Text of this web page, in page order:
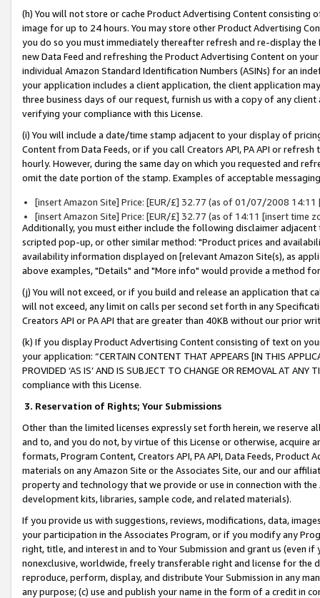
(h) You will not store or cache Product Advertising Content
image for up to 24 hours. You may store other Product Advertising
you do so you must immediately thereafter refresh and re-display the
new Data Feed and refreshing the Product Advertising Content on
individual Amazon Standard Identification Numbers (ASINs) for an
your application includes a client application, the client application
three business days of our request, furnish us with a copy of any
verifying your compliance with this License.
(i) You will include a date/time stamp adjacent to your display of
Content from Data Feeds, or if you call Creators API, PA API or
hourly. However, during the same day on which you requested and
omit the date portion of the stamp. Examples of acceptable
[insert Amazon Site] Price: [EUR/£] 32.77 (as of 01/07/2008 14:11
[insert Amazon Site] Price: [EUR/£] 32.77 (as of 14:11 [insert time
Additionally, you must either include the following disclaimer
scripted pop-up, or other similar method: "Product prices and
availability information displayed on [relevant Amazon Site(s), as
above examples, "Details" and "More info" would provide a method
(j) You will not exceed, or if you build and release an application that
will not exceed, any limit on calls per second set forth in any
Creators API or PA API that are greater than 40KB without our prior
(k) If you display Product Advertising Content consisting of text on
your application: “CERTAIN CONTENT THAT APPEARS [IN THIS
PROVIDED ‘AS IS’ AND IS SUBJECT TO CHANGE OR REMOVAL AT
compliance with this License.
3. Reservation of Rights; Your Submissions
Other than the limited licenses expressly set forth herein, we
and to, and you do not, by virtue of this License or otherwise, acquire
formats, Program Content, Creators API, PA API, Data Feeds,
materials on any Amazon Site or the Associates Site, our and our
property and technology that we provide or use in connection with
development kits, libraries, sample code, and related materials).
If you provide us with suggestions, reviews, modifications, data,
your participation in the Associates Program, or if you modify any
right, title, and interest in and to Your Submission and grant us (even
nonexclusive, worldwide, freely transferable right and license for
reproduce, perform, display, and distribute Your Submission in any
any purpose; (c) use and publish your name in the form of a credit in